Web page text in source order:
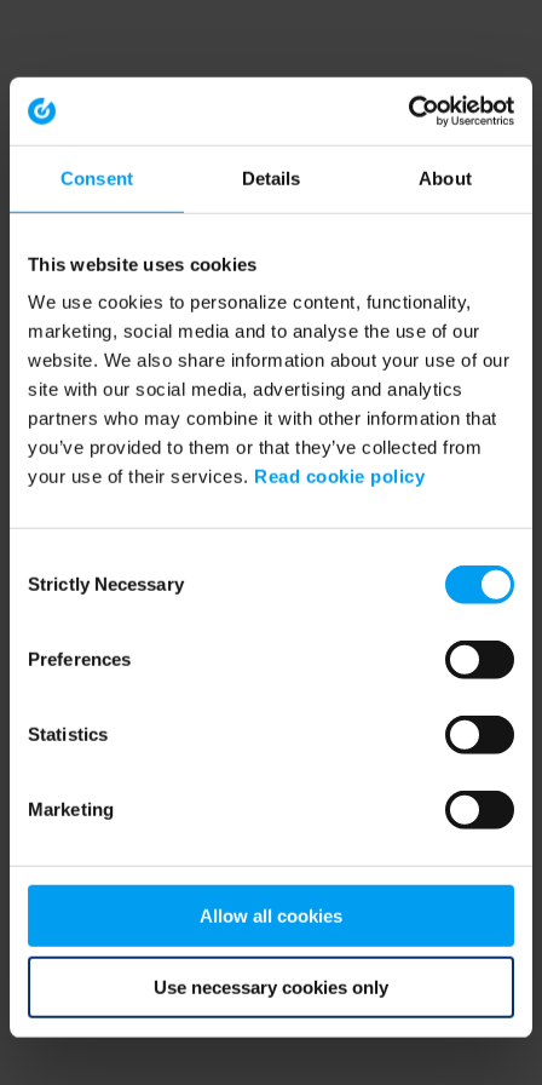
Consent Details About
This website uses cookies
We use cookies to personalize content, functionality,
marketing, social media and to analyse the use of our
website. We also share information about your use of our
site with our social media, advertising and analytics
partners who may combine it with other information that
you’ve provided to them or that they’ve collected from
your use of their services. Read cookie policy
Selection
Strictly Necessary
Preferences
Statistics
Marketing
Allow all cookies
Use necessary cookies only